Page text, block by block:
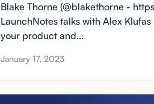
Blake Thorne (@blakethorne -
LaunchNotes talks with Alex
your product and...
January 17, 2023